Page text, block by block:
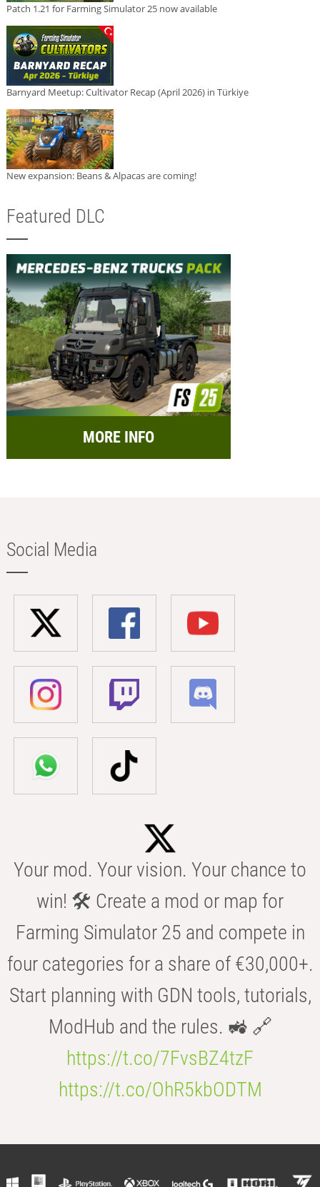
Patch 1.21 for Farming Simulator 25 now available
Barnyard Meetup: Cultivator Recap (April 2026) in Türkiye
New expansion: Beans & Alpacas are coming!
Featured DLC
MORE INFO
Social Media
Your mod. Your vision. Your chance to
win! 🛠️ Create a mod or map for
Farming Simulator 25 and compete in
four categories for a share of €30,000+.
Start planning with GDN tools, tutorials,
ModHub and the rules. 🚜 🔗
https://t.co/7FvsBZ4tzF
https://t.co/OhR5kbODTM